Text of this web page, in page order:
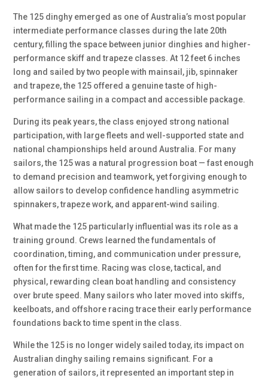
The 125 dinghy emerged as one of Australia’s most popular
intermediate performance classes during the late 20th
century, filling the space between junior dinghies and higher-
performance skiff and trapeze classes. At 12 feet 6 inches
long and sailed by two people with mainsail, jib, spinnaker
and trapeze, the 125 offered a genuine taste of high-
performance sailing in a compact and accessible package.
During its peak years, the class enjoyed strong national
participation, with large fleets and well-supported state and
national championships held around Australia. For many
sailors, the 125 was a natural progression boat — fast enough
to demand precision and teamwork, yet forgiving enough to
allow sailors to develop confidence handling asymmetric
spinnakers, trapeze work, and apparent-wind sailing.
What made the 125 particularly influential was its role as a
training ground. Crews learned the fundamentals of
coordination, timing, and communication under pressure,
often for the first time. Racing was close, tactical, and
physical, rewarding clean boat handling and consistency
over brute speed. Many sailors who later moved into skiffs,
keelboats, and offshore racing trace their early performance
foundations back to time spent in the class.
While the 125 is no longer widely sailed today, its impact on
Australian dinghy sailing remains significant. For a
generation of sailors, it represented an important step in